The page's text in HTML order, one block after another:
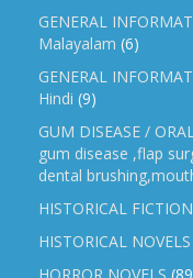
GENERAL
Malayalam (6)
GENERAL
Hindi (9)
GUM DISEASE /
gum disease ,flap
dental
HISTORICAL
HISTORICAL